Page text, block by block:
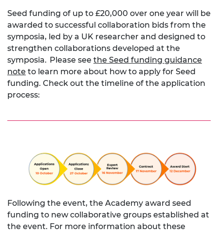
Seed funding of up to £20,000 over one year will be
awarded to successful collaboration bids from the
symposia, led by a UK researcher and designed to
strengthen collaborations developed at the
symposia. Please see the Seed funding guidance
note to learn more about how to apply for Seed
funding. Check out the timeline of the application
process:
Following the event, the Academy award seed
funding to new collaborative groups established at
the event. For more information about these